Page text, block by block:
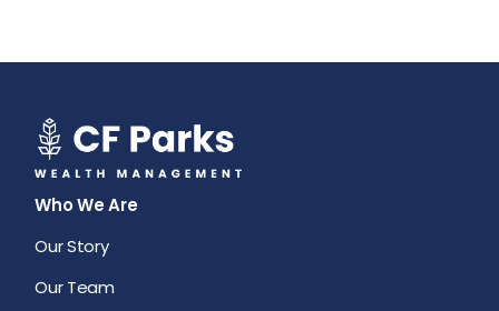
Who We Are
Our Story
Our Team